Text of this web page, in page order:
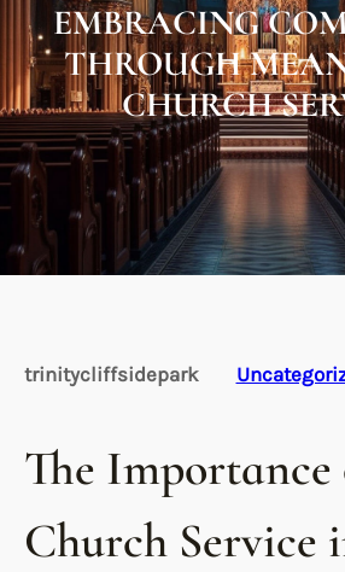
EMBRACING
THROUGH
CHURCH
trinitycliffsidepark
The Importance
Church Service